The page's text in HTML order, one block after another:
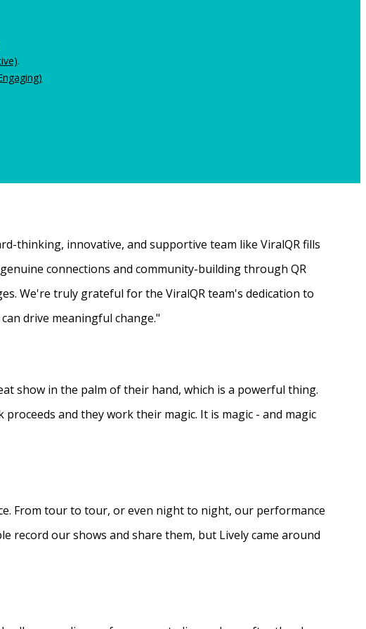
.
thinking, innovative, and supportive team like ViralQR fills
connections and community-building through QR
We're truly grateful for the ViralQR team's dedication to
drive meaningful change."
show in the palm of their hand, which is a powerful thing.
and they work their magic. It is magic - and magic
From tour to tour, or even night to night, our performance
record our shows and share them, but Lively came around